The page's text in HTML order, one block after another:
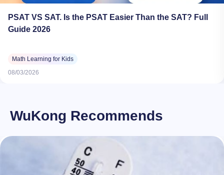
PSAT VS SAT. Is the PSAT Easier Than the SAT? Full
Guide 2026
Math Learning for Kids
08/03/2026
WuKong Recommends